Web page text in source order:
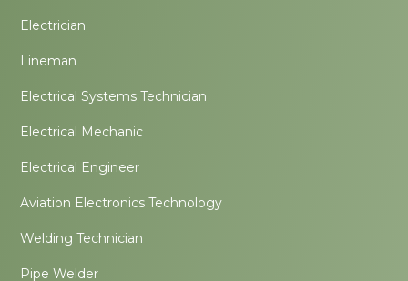
Electrician
Lineman
Electrical Systems Technician
Electrical Mechanic
Electrical Engineer
Aviation Electronics Technology
Welding Technician
Pipe Welder